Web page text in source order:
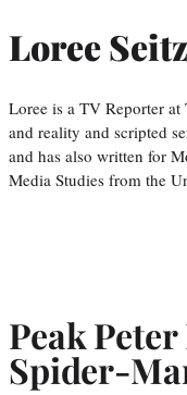
Loree Seitz
Loree is a TV Reporter
and reality and scripted
and has also written for
Media Studies from the
Peak
Spider-